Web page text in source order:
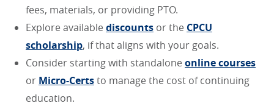
fees, materials, or providing PTO.
Explore available discounts or the CPCU
scholarship, if that aligns with your goals.
Consider starting with standalone online courses
or Micro-Certsto manage the cost of continuing
education.